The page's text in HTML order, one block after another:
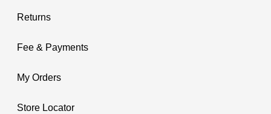
Returns
Fee & Payments
My Orders
Store Locator